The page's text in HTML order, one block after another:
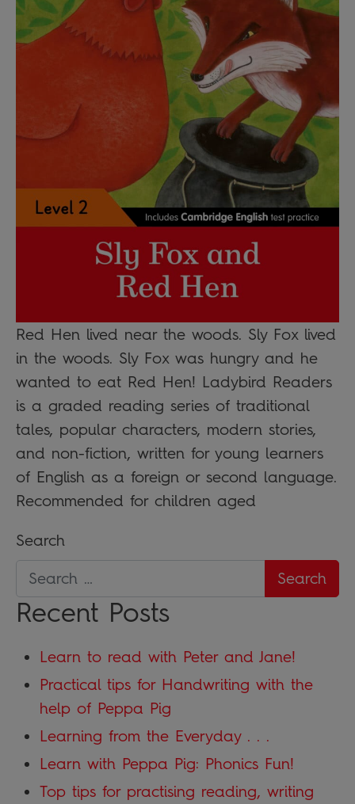
Red Hen lived near the woods. Sly Fox lived
in the woods. Sly Fox was hungry and he
wanted to eat Red Hen! Ladybird Readers
is a graded reading series of traditional
tales, popular characters, modern stories,
and non-fiction, written for young learners
of English as a foreign or second language.
Recommended for children aged
Search
Recent Posts
Learn to read with Peter and Jane!
Practical tips for Handwriting with the
help of Peppa Pig
Learning from the Everyday . . .
Learn with Peppa Pig: Phonics Fun!
Top tips for practising reading, writing